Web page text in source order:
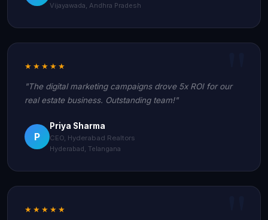
Vijayawada, Andhra Pradesh
★★★★★
"The digital marketing campaigns drove 5x ROI for our
real estate business. Outstanding team!"
P
Priya Sharma
CEO, Hyderabad Realtors
Hyderabad, Telangana
★★★★★